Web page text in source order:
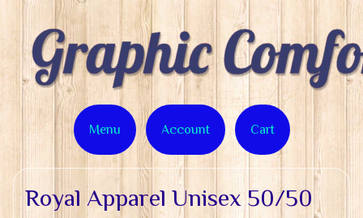
Menu Account Cart
Royal Apparel Unisex 50/50